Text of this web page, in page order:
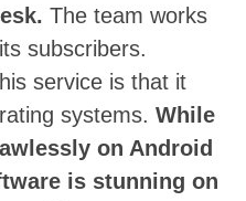
The team works
subscribers.
service is that it
systems. While
on Android
is stunning on